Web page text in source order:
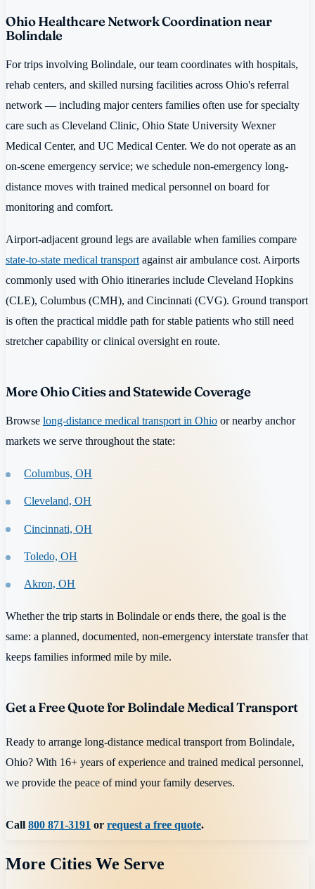
Ohio Healthcare Network Coordination near
Bolindale
For trips involving Bolindale, our team coordinates with hospitals,
rehab centers, and skilled nursing facilities across Ohio's referral
network — including major centers families often use for specialty
care such as Cleveland Clinic, Ohio State University Wexner
Medical Center, and UC Medical Center. We do not operate as an
on-scene emergency service; we schedule non-emergency long-
distance moves with trained medical personnel on board for
monitoring and comfort.
Airport-adjacent ground legs are available when families compare
state-to-state medical transport against air ambulance cost. Airports
commonly used with Ohio itineraries include Cleveland Hopkins
(CLE), Columbus (CMH), and Cincinnati (CVG). Ground transport
is often the practical middle path for stable patients who still need
stretcher capability or clinical oversight en route.
More Ohio Cities and Statewide Coverage
Browse long-distance medical transport in Ohio or nearby anchor
markets we serve throughout the state:
Columbus, OH
Cleveland, OH
Cincinnati, OH
Toledo, OH
Akron, OH
Whether the trip starts in Bolindale or ends there, the goal is the
same: a planned, documented, non-emergency interstate transfer that
keeps families informed mile by mile.
Get a Free Quote for Bolindale Medical Transport
Ready to arrange long-distance medical transport from Bolindale,
Ohio? With 16+ years of experience and trained medical personnel,
we provide the peace of mind your family deserves.
Call 800 871-3191 or request a free quote.
More Cities We Serve